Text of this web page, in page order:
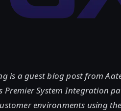
is a guest blog post from
Premier System Integration
environments using